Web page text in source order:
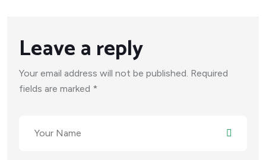
Leave a reply
Your email address will not be published. Required
fields are marked *